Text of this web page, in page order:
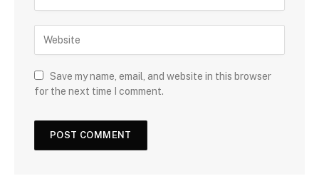
Save my name, email, and website in this browser
for the next time I comment.